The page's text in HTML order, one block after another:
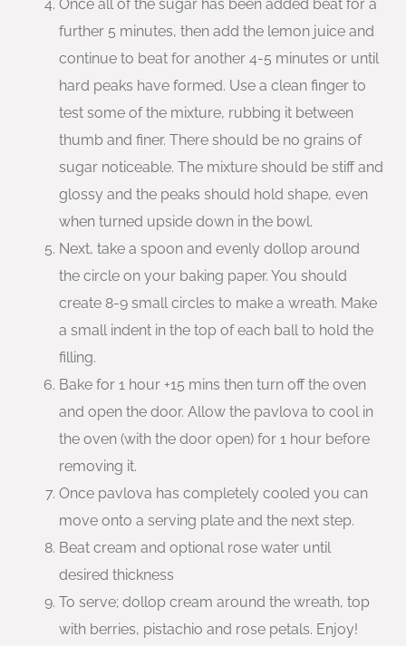
Once all of the sugar has been added beat for a
further 5 minutes, then add the lemon juice and
continue to beat for another 4-5 minutes or until
hard peaks have formed. Use a clean finger to
test some of the mixture, rubbing it between
thumb and finer. There should be no grains of
sugar noticeable. The mixture should be stiff and
glossy and the peaks should hold shape, even
when turned upside down in the bowl.
Next, take a spoon and evenly dollop around
the circle on your baking paper. You should
create 8-9 small circles to make a wreath. Make
a small indent in the top of each ball to hold the
filling.
Bake for 1 hour +15 mins then turn off the oven
and open the door. Allow the pavlova to cool in
the oven (with the door open) for 1 hour before
removing it.
Once pavlova has completely cooled you can
move onto a serving plate and the next step.
Beat cream and optional rose water until
desired thickness
To serve; dollop cream around the wreath, top
with berries, pistachio and rose petals. Enjoy!